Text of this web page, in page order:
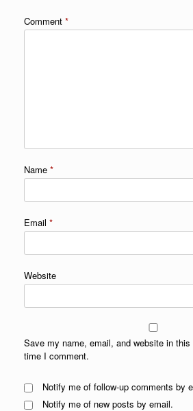
Comment *
Name *
Email *
Website
Save my name, email, and website in
time I comment.
Notify me of follow-up comments by
Notify me of new posts by email.